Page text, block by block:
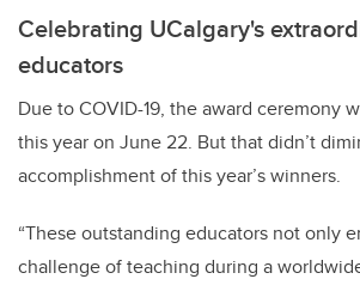
Celebrating UCalgary's
educators
Due to COVID-19, the award ceremony
this year on June 22. But that didn’t
accomplishment of this year’s winners.
“These outstanding educators not only
challenge of teaching during a